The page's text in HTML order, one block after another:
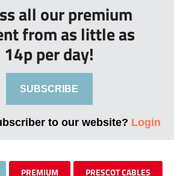
all our premium
from as little as
14p per day!
SUBSCRIBE
to our website? Login
PREMIUM PRESCOT CABLES